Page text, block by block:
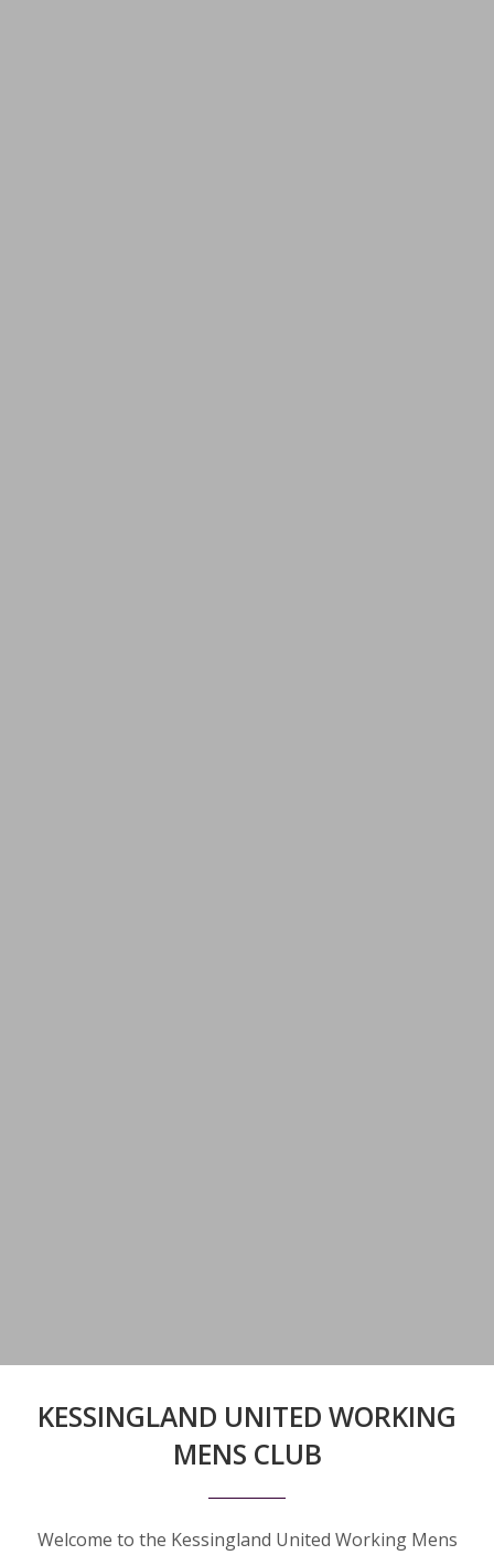
KESSINGLAND UNITED WORKING
MENS CLUB
Welcome to the Kessingland United Working Mens